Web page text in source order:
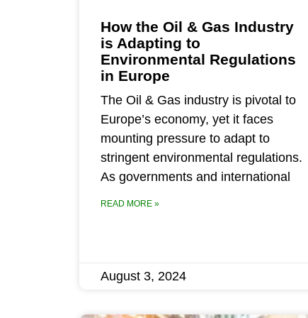
How the Oil & Gas Industry
is Adapting to
Environmental Regulations
in Europe
The Oil & Gas industry is pivotal to
Europe’s economy, yet it faces
mounting pressure to adapt to
stringent environmental regulations.
As governments and international
READ MORE »
August 3, 2024